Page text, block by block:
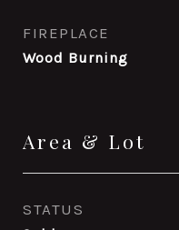
FIREPLACE
Wood Burning
Area & Lot
STATUS